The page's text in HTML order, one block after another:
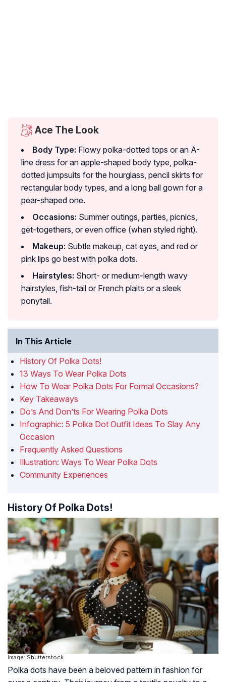
Ace The Look
Body Type: Flowy polka-dotted tops or an A-
line dress for an apple-shaped body type, polka-
dotted jumpsuits for the hourglass, pencil skirts for
rectangular body types, and a long ball gown for a
pear-shaped one.
Occasions: Summer outings, parties, picnics,
get-togethers, or even office (when styled right).
Makeup: Subtle makeup, cat eyes, and red or
pink lips go best with polka dots.
Hairstyles: Short- or medium-length wavy
hairstyles, fish-tail or French plaits or a sleek
ponytail.
In This Article
History Of Polka Dots!
13 Ways To Wear Polka Dots
How To Wear Polka Dots For Formal Occasions?
Key Takeaways
Do’s And Don’ts For Wearing Polka Dots
Infographic: 5 Polka Dot Outfit Ideas To Slay Any
Occasion
Frequently Asked Questions
Illustration: Ways To Wear Polka Dots
Community Experiences
History Of Polka Dots!
Image: Shutterstock
Polka dots have been a beloved pattern in fashion for